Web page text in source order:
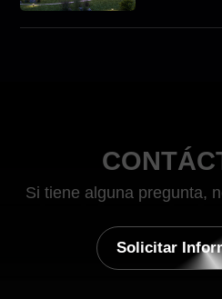
Si tiene alguna pregunta,
Solicitar